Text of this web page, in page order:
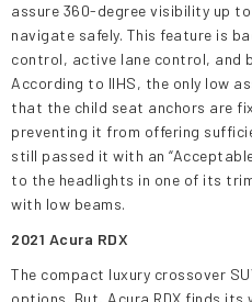
assure 360-degree visibility up
navigate safely. This feature is
control, active lane control, and
According to IIHS, the only low
that the child seat anchors are
preventing it from offering
still passed it with an
to the headlights in one of its
with low beams.
2021 Acura RDX
The compact luxury crossover
options. But, Acura RDX finds